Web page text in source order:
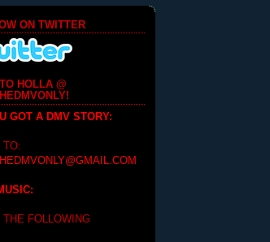
ON TWITTER
HOLLA @
GOT A DMV STORY:
TO:
THE FOLLOWING